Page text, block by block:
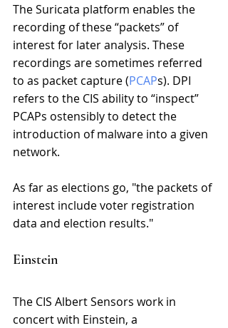
The Suricata platform enables the
recording of these “packets” of
interest for later analysis. These
recordings are sometimes referred
to as packet capture (PCAPs). DPI
refers to the CIS ability to “inspect”
PCAPs ostensibly to detect the
introduction of malware into a given
network.
As far as elections go, "the packets of
interest include voter registration
data and election results."
Einstein
The CIS Albert Sensors work in
concert with Einstein, a